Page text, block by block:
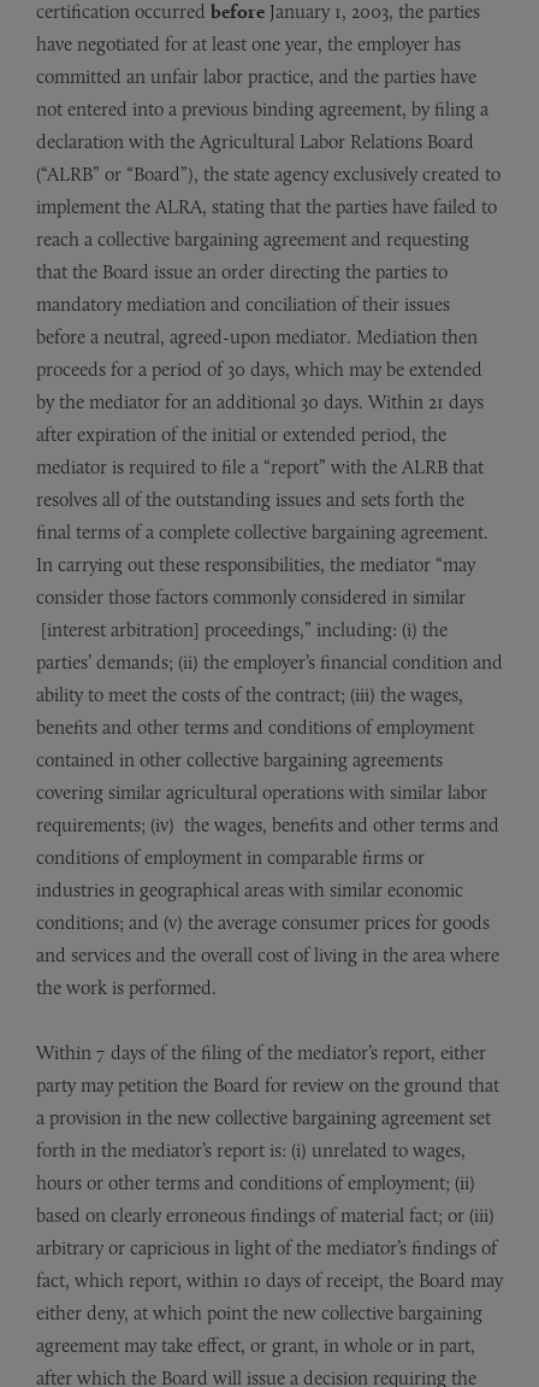
certification occurred before January 1, 2003, the parties
have negotiated for at least one year, the employer has
committed an unfair labor practice, and the parties have
not entered into a previous binding agreement, by filing a
declaration with the Agricultural Labor Relations Board
(“ALRB” or “Board”), the state agency exclusively created to
implement the ALRA, stating that the parties have failed to
reach a collective bargaining agreement and requesting
that the Board issue an order directing the parties to
mandatory mediation and conciliation of their issues
before a neutral, agreed-upon mediator. Mediation then
proceeds for a period of 30 days, which may be extended
by the mediator for an additional 30 days. Within 21 days
after expiration of the initial or extended period, the
mediator is required to file a “report” with the ALRB that
resolves all of the outstanding issues and sets forth the
final terms of a complete collective bargaining agreement.
In carrying out these responsibilities, the mediator “may
consider those factors commonly considered in similar
[interest arbitration] proceedings,” including: (i) the
parties’ demands; (ii) the employer’s financial condition and
ability to meet the costs of the contract; (iii) the wages,
benefits and other terms and conditions of employment
contained in other collective bargaining agreements
covering similar agricultural operations with similar labor
requirements; (iv) the wages, benefits and other terms and
conditions of employment in comparable firms or
industries in geographical areas with similar economic
conditions; and (v) the average consumer prices for goods
and services and the overall cost of living in the area where
the work is performed.
Within 7 days of the filing of the mediator’s report, either
party may petition the Board for review on the ground that
a provision in the new collective bargaining agreement set
forth in the mediator’s report is: (i) unrelated to wages,
hours or other terms and conditions of employment; (ii)
based on clearly erroneous findings of material fact; or (iii)
arbitrary or capricious in light of the mediator’s findings of
fact, which report, within 10 days of receipt, the Board may
either deny, at which point the new collective bargaining
agreement may take effect, or grant, in whole or in part,
after which the Board will issue a decision requiring the